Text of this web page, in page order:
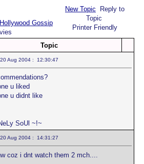
Gossip
New Topic Reply to
Topic
Printer Friendly
Topic
Aug 2004 : 12:30:47
u liked
u didnt like
SoUl ~!~
Aug 2004 : 14:31:27
coz i dnt watch them 2 mch....